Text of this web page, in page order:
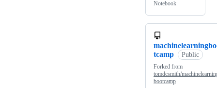
Notebook
tcamp
Public
Forked from
tomdcsmith/
bootcamp